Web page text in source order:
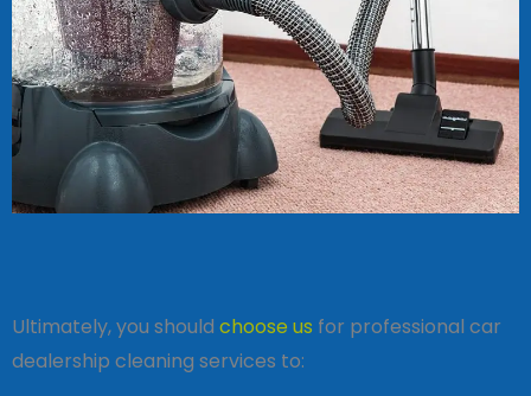
Ultimately, you should choose us for professional car
dealership cleaning services to: